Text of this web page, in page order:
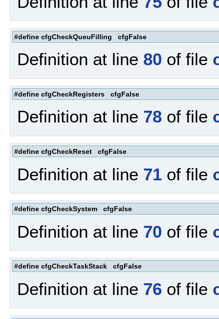
#define cfgCheckQueuFilling cfgFalse
Definition at line 80 of file
#define cfgCheckRegisters cfgFalse
Definition at line 78 of file
#define cfgCheckReset cfgFalse
Definition at line 71 of file
#define cfgCheckSystem cfgFalse
Definition at line 70 of file
#define cfgCheckTaskStack cfgFalse
Definition at line 76 of file